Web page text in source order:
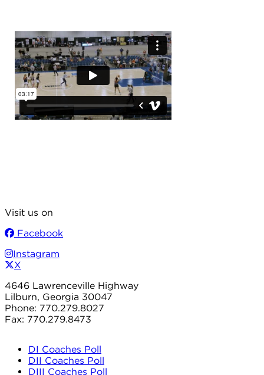
Visit us on
Facebook
Instagram
X
4646 Lawrenceville Highway
Lilburn, Georgia 30047
Phone: 770.279.8027
Fax: 770.279.8473
DI Coaches Poll
DII Coaches Poll
DIII Coaches Poll